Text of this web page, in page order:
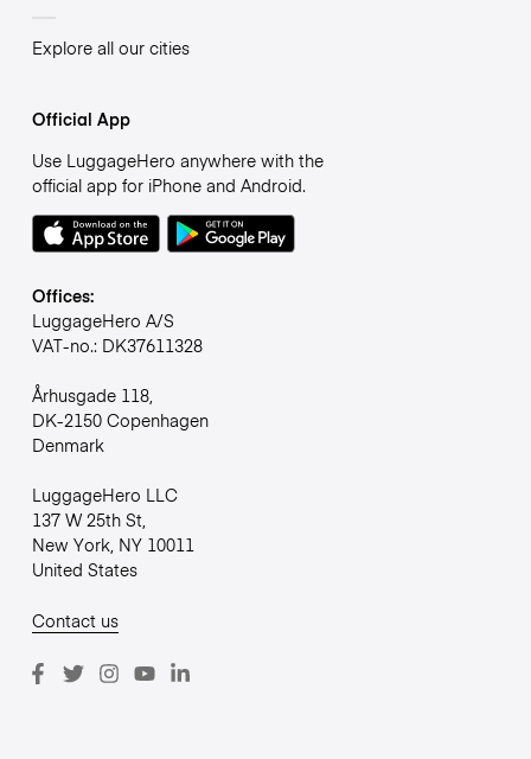
Explore all our cities
Official App
Use LuggageHero anywhere with the
official app for iPhone and Android.
Offices:
LuggageHero A/S
VAT-no.: DK37611328
Århusgade 118,
DK-2150 Copenhagen
Denmark
LuggageHero LLC
137 W 25th St,
New York, NY 10011
United States
Contact us